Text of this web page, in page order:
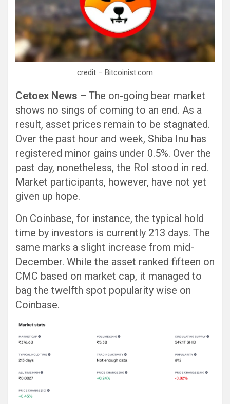
credit – Bitcoinist.com
Cetoex News – The on-going bear market
shows no sings of coming to an end. As a
result, asset prices remain to be stagnated.
Over the past hour and week, Shiba Inu has
registered minor gains under 0.5%. Over the
past day, nonetheless, the RoI stood in red.
Market participants, however, have not yet
given up hope.
On Coinbase, for instance, the typical hold
time by investors is currently 213 days. The
same marks a slight increase from mid-
December. While the asset ranked fifteen on
CMC based on market cap, it managed to
bag the twelfth spot popularity wise on
Coinbase.